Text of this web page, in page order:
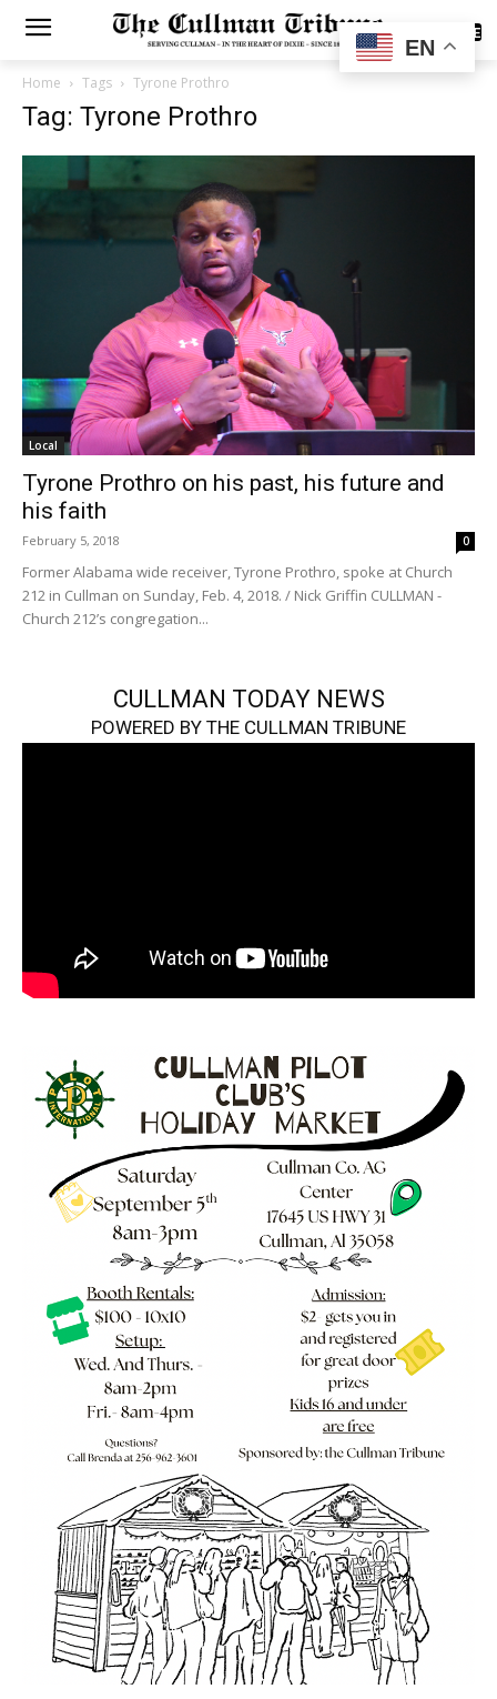
SUBSCRIBE
Home Tags Tyrone Prothro
Tag: Tyrone Prothro
Local
Tyrone Prothro on his past, his future and
his faith
February 5, 2018 0
Former Alabama wide receiver, Tyrone Prothro, spoke at Church
212 in Cullman on Sunday, Feb. 4, 2018. / Nick Griffin CULLMAN -
Church 212’s congregation...
CULLMAN TODAY NEWS
POWERED BY THE CULLMAN TRIBUNE
EN